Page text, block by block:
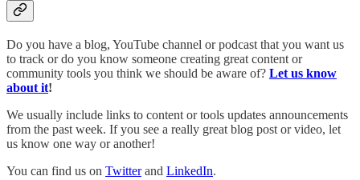
Do you have a blog, YouTube channel or podcast that you want us
to track or do you know someone creating great content or
community tools you think we should be aware of? Let us know
about it!
We usually include links to content or tools updates announcements
from the past week. If you see a really great blog post or video, let
us know one way or another!
You can find us on Twitterand LinkedIn.